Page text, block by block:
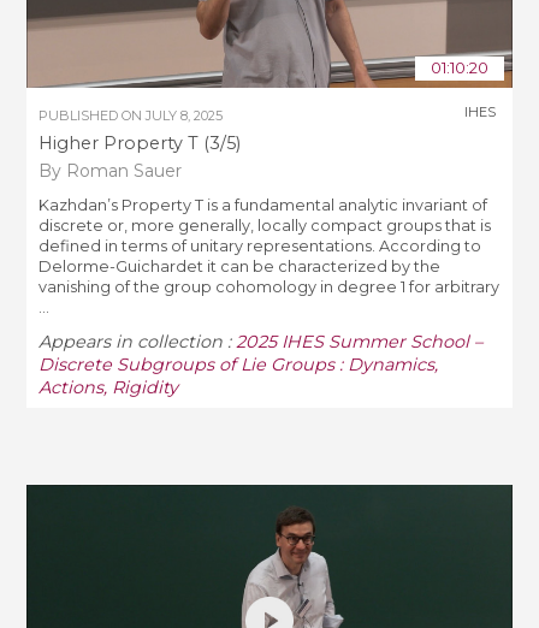
01:10:20
PUBLISHED ONJULY 8, 2025
Higher Property T (3/5)
By Roman Sauer
IHES
Kazhdan’s Property T is a fundamental analytic invariant of
discrete or, more generally, locally compact groups that is
defined in terms of unitary representations. According to
Delorme-Guichardet it can be characterized by the
vanishing of the group cohomology in degree 1 for arbitrary
Appears in collection :2025 IHES Summer School –
Discrete Subgroups of Lie Groups : Dynamics,
Actions, Rigidity